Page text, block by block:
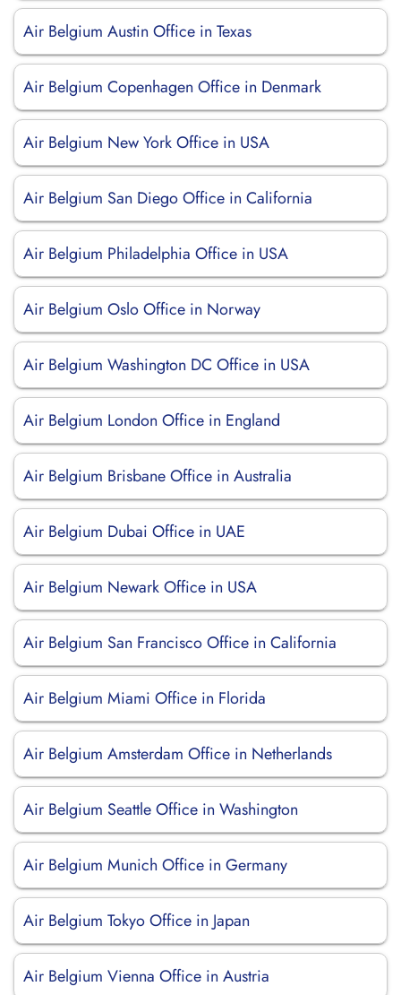
Air Belgium Austin Office in Texas
Air Belgium Copenhagen Office in Denmark
Air Belgium New York Office in USA
Air Belgium San Diego Office in California
Air Belgium Philadelphia Office in USA
Air Belgium Oslo Office in Norway
Air Belgium Washington DC Office in USA
Air Belgium London Office in England
Air Belgium Brisbane Office in Australia
Air Belgium Dubai Office in UAE
Air Belgium Newark Office in USA
Air Belgium San Francisco Office in California
Air Belgium Miami Office in Florida
Air Belgium Amsterdam Office in Netherlands
Air Belgium Seattle Office in Washington
Air Belgium Munich Office in Germany
Air Belgium Tokyo Office in Japan
Air Belgium Vienna Office in Austria